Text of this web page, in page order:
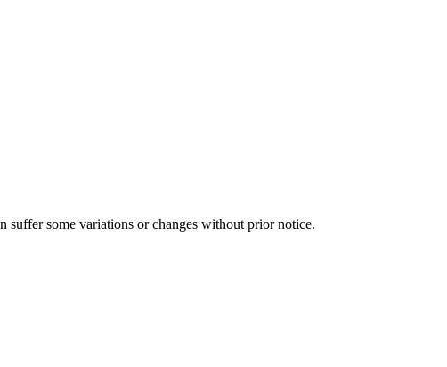
some variations or changes without prior notice.